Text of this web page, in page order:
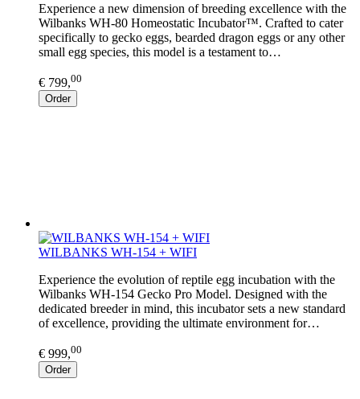
Experience a new dimension of breeding excellence with the
Wilbanks WH-80 Homeostatic Incubator™. Crafted to cater
specifically to gecko eggs, bearded dragon eggs or any other
small egg species, this model is a testament to…
€ 799,00
Order
WILBANKS WH-154 + WIFI
Experience the evolution of reptile egg incubation with the
Wilbanks WH-154 Gecko Pro Model. Designed with the
dedicated breeder in mind, this incubator sets a new standard
of excellence, providing the ultimate environment for…
€ 999,00
Order